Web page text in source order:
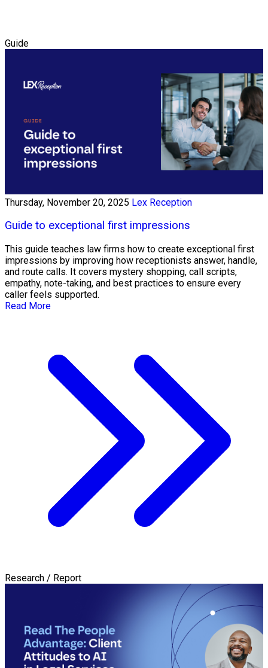
Guide
Thursday, November 20, 2025 Lex Reception
Guide to exceptional first impressions
This guide teaches law firms how to create exceptional first
impressions by improving how receptionists answer, handle,
and route calls. It covers mystery shopping, call scripts,
empathy, note-taking, and best practices to ensure every
caller feels supported.
Read More
Research / Report